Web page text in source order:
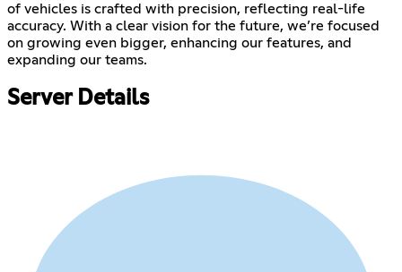
of vehicles is crafted with precision, reflecting real-life
accuracy. With a clear vision for the future, we’re focused
on growing even bigger, enhancing our features, and
expanding our teams.
Server Details